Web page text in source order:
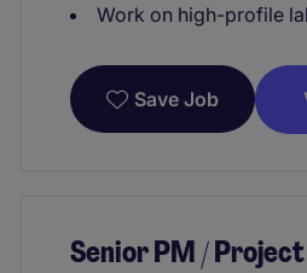
Work on high-profile
Save Job
Senior PM /